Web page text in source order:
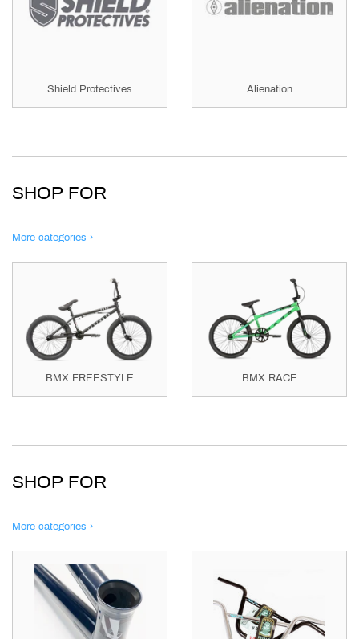
Shield Protectives Alienation
SHOP FOR
More categories ›
BMX FREESTYLE BMX RACE
SHOP FOR
More categories ›